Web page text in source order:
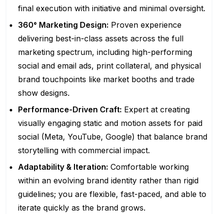
final execution with initiative and minimal oversight.
360° Marketing Design: Proven experience
delivering best-in-class assets across the full
marketing spectrum, including high-performing
social and email ads, print collateral, and physical
brand touchpoints like market booths and trade
show designs.
Performance-Driven Craft: Expert at creating
visually engaging static and motion assets for paid
social (Meta, YouTube, Google) that balance brand
storytelling with commercial impact.
Adaptability & Iteration: Comfortable working
within an evolving brand identity rather than rigid
guidelines; you are flexible, fast-paced, and able to
iterate quickly as the brand grows.